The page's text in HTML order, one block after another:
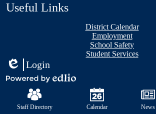
Facebook
Useful Links
District Calendar
Employment
School Safety
Student Services
Edlio
Login
Powered
Edlio
LinksStaff Directory Calendar News